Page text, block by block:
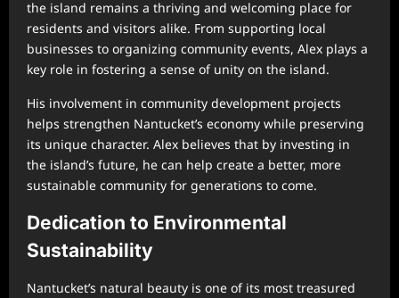
the island remains a thriving and welcoming place for
residents and visitors alike. From supporting local
businesses to organizing community events, Alex plays a
key role in fostering a sense of unity on the island.
His involvement in community development projects
helps strengthen Nantucket’s economy while preserving
its unique character. Alex believes that by investing in
the island’s future, he can help create a better, more
sustainable community for generations to come.
Dedication to Environmental
Sustainability
Nantucket’s natural beauty is one of its most treasured